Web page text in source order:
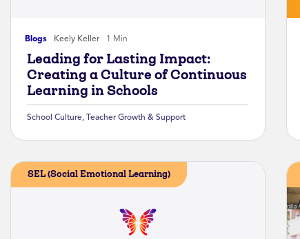
Blogs Keely Keller 1 Min
Leading for Lasting Impact:
Creating a Culture of Continuous
Learning in Schools
School Culture, Teacher Growth & Support
SEL (Social Emotional Learning)